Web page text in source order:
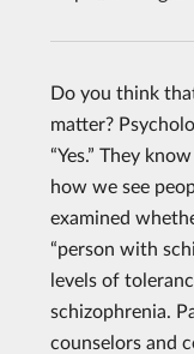
Do you think
matter?
“Yes.” They
how we see
examined
“person with
levels of
schizophrenia.
counselors and